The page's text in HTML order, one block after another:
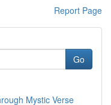
Report Page
Go
Mystic Verse